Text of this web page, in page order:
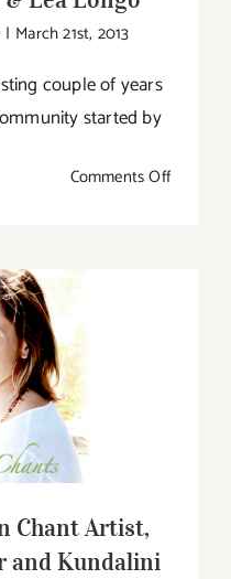
| March 21st, 2013
couple of years
started by
Comments Offon
Chant Artist,
Kundalini Yoga
Chant Artist,
and Kundalini